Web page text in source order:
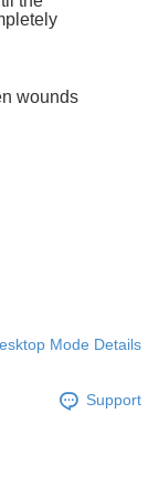
wounds
Mode Details
Support